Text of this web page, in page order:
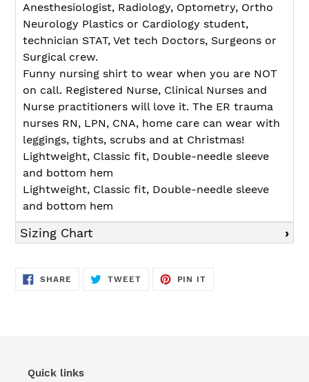
Anesthesiologist, Radiology, Optometry, Ortho
Neurology Plastics or Cardiology student,
technician STAT, Vet tech Doctors, Surgeons or
Surgical crew.
Funny nursing shirt to wear when you are NOT
on call. Registered Nurse, Clinical Nurses and
Nurse practitioners will love it. The ER trauma
nurses RN, LPN, CNA, home care can wear with
leggings, tights, scrubs and at Christmas!
Lightweight, Classic fit, Double-needle sleeve
and bottom hem
Lightweight, Classic fit, Double-needle sleeve
and bottom hem
Sizing Chart
SHARE SHARE
TWEETTWEET
PIN IT
Quick links